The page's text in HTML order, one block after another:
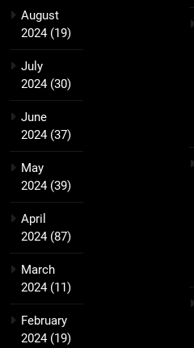
August
2024(19)
July
2024(30)
June
2024(37)
May
2024(39)
April
2024(87)
March
2024(11)
February
2024(19)